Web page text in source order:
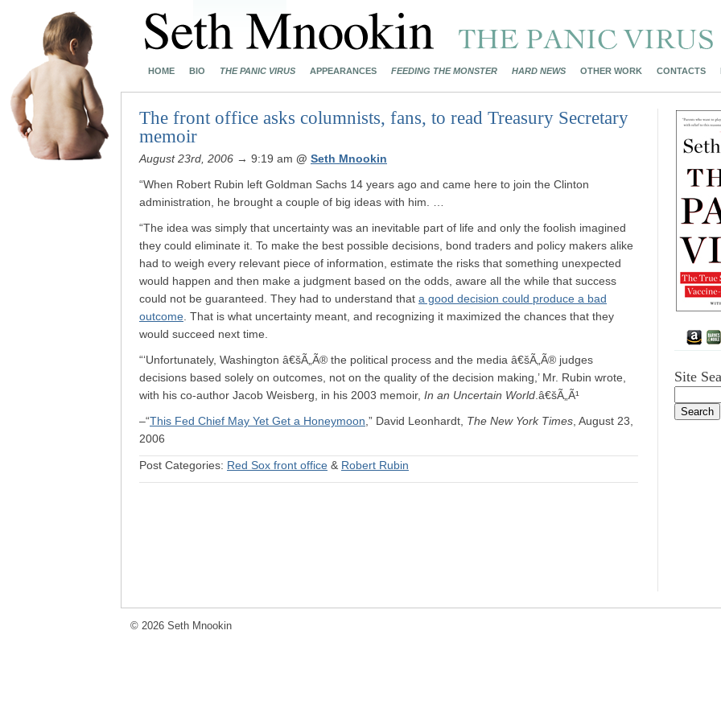
HOME BIO THE PANIC VIRUS APPEARANCES FEEDING THE MONSTER HARD NEWS OTHER WORK CONTACTS
The front office asks columnists, fans, to read Treasury Secretary
memoir
August 23rd, 2006 → 9:19 am @ Seth Mnookin
“When Robert Rubin left Goldman Sachs 14 years ago and came here to join the Clinton
administration, he brought a couple of big ideas with him. …
“The idea was simply that uncertainty was an inevitable part of life and only the foolish imagined
they could eliminate it. To make the best possible decisions, bond traders and policy makers alike
had to weigh every relevant piece of information, estimate the risks that something unexpected
would happen and then make a judgment based on the odds, aware all the while that success
could not be guaranteed. They had to understand that a good decision could produce a bad
outcome . That is what uncertainty meant, and recognizing it maximized the chances that they
would succeed next time.
“‘Unfortunately, Washington â€šÃ„Ã® the political process and the media â€šÃ„Ã® judges
decisions based solely on outcomes, not on the quality of the decision making,’ Mr. Rubin wrote,
with his co-author Jacob Weisberg, in his 2003 memoir, In an Uncertain World .â€šÃ„Ã¹
–“This Fed Chief May Yet Get a Honeymoon ,” David Leonhardt, The New York Times , August 23,
2006
Post Categories: Red Sox front office & Robert Rubin
Site
© 2026 Seth Mnookin